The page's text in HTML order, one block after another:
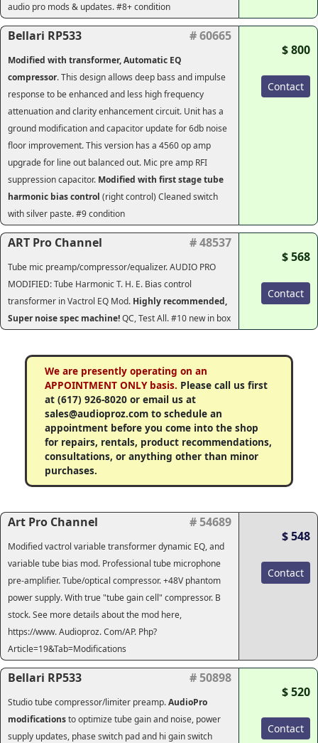
audio pro mods & updates. #8+ condition
Bellari RP533 # 60665
Modified with transformer, Automatic EQ
compressor. This design allows deep bass and impulse
response to be enhanced and less high frequency
attenuation and clarity enhancement circuit. Unit has a
ground modification and capacitor update for 6db noise
floor improvement. This version has a 4560 op amp
upgrade for line out balanced out. Mic pre amp RFI
suppression capacitor. Modified with first stage tube
harmonic bias control (right control) Cleaned switch
with silver paste. #9 condition
$ 800
Contact
ART Pro Channel # 48537
Tube mic preamp/compressor/equalizer.AUDIO PRO
MODIFIED: Tube Harmonic T. H. E. Bias control
transformer in Vactrol EQ Mod. Highly recommended,
Super noise spec machine!QC, Test All. #10 new in box
$ 568
Contact
We are presently operating on an
APPOINTMENT ONLY basis. Please call us first
at (617) 926-8020 or email us at
sales@audioproz.com to schedule an
appointment before you come into the shop
for repairs, rentals, product recommendations,
consultations, or anything other than minor
purchases.
Art Pro Channel # 54689
Modified vactrol variable transformer dynamic EQ, and
variable tube bias mod. Professional tube microphone
pre-amplifier. Tube/optical compressor. +48V phantom
power supply. With true "tube gain cell" compressor. B
stock. See more details about the mod here,
https://www. Audioproz. Com/AP. Php?
Article=19&Tab=Modifications
$ 548
Contact
Bellari RP533 # 50898
Studio tube compressor/limiter preamp.AudioPro
modificationsto optimize tube gain and noise, power
supply updates, phase switch pad and hi gain switch
$ 520
Contact